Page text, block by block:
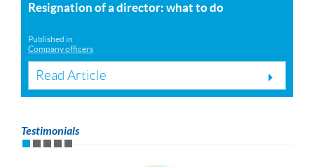
Resignation of a director: what to do
Published in
Company officers
Read Article
Testimonials